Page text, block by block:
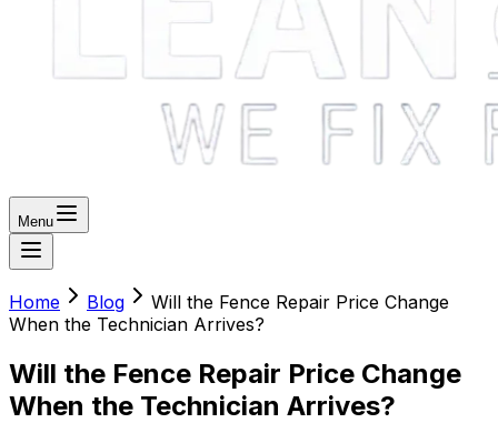
Menu
Home Blog
Will the Fence Repair Price Change
When the Technician Arrives?
Will the Fence Repair Price Change
When the Technician Arrives?